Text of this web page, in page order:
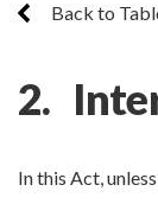
Back to
2.
In this Act,